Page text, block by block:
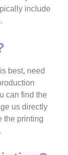
include
best, need
can find the
us directly
the printing